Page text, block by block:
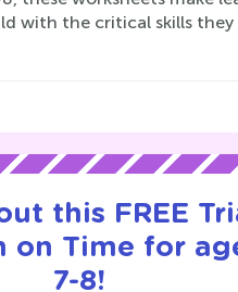
with the critical skills
this FREE
on Time for
7-8!